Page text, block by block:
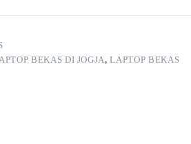
BEKAS DI JOGJA,LAPTOP BEKAS